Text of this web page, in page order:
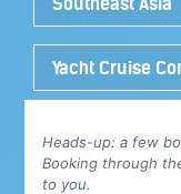
Yacht Cruise
Heads-up: a few
Booking through
to you.